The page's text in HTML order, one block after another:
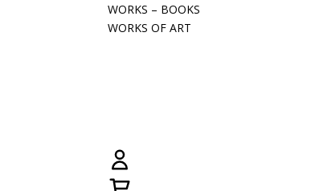
WORKS – BOOKS
WORKS OF ART